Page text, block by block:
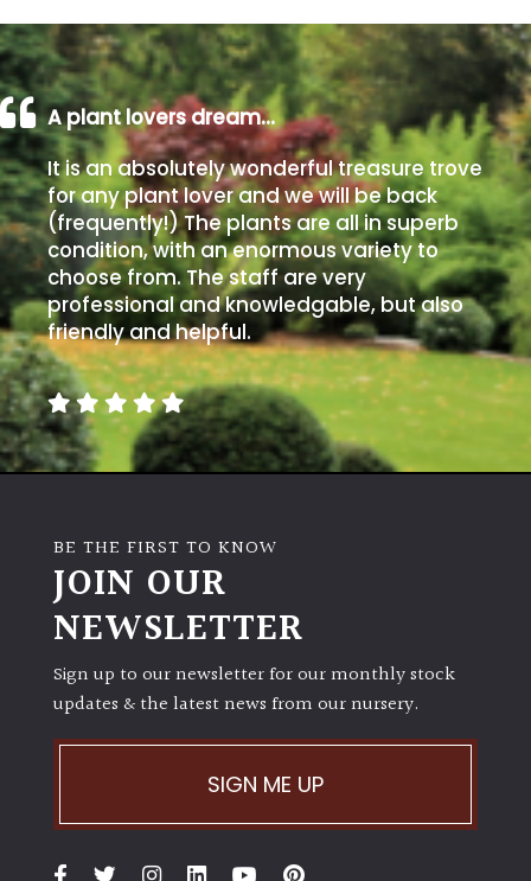
A plant lovers dream…
It is an absolutely wonderful treasure trove
for any plant lover and we will be back
(frequently!) The plants are all in superb
condition, with an enormous variety to
choose from. The staff are very
professional and knowledgable, but also
friendly and helpful.
BE THE FIRST TO KNOW
JOIN OUR
NEWSLETTER
Sign up to our newsletter for our monthly stock
updates & the latest news from our nursery.
SIGN ME UP